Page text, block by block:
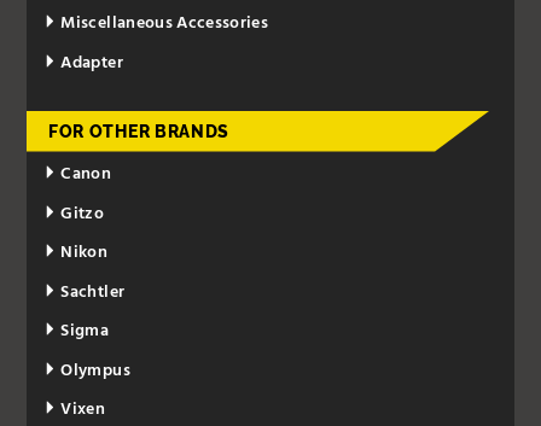
Miscellaneous Accessories
Adapter
FOR OTHER BRANDS
Canon
Gitzo
Nikon
Sachtler
Sigma
Olympus
Vixen